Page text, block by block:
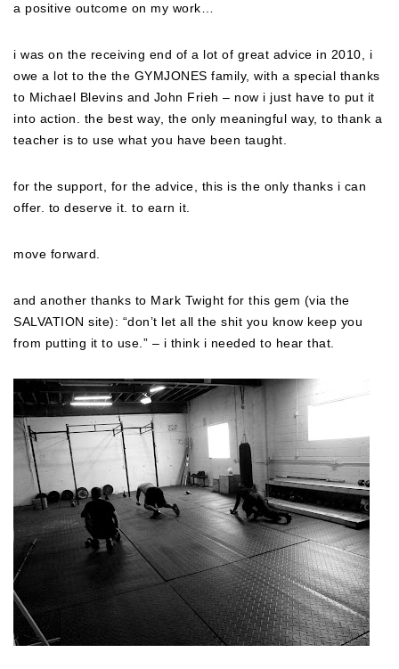
a positive outcome on my work…
i was on the receiving end of a lot of great advice in 2010, i
owe a lot to the the GYMJONES family, with a special thanks
to Michael Blevins and John Frieh – now i just have to put it
into action. the best way, the only meaningful way, to thank a
teacher is to use what you have been taught.
for the support, for the advice, this is the only thanks i can
offer. to deserve it. to earn it.
move forward.
and another thanks to Mark Twight for this gem (via the
SALVATION site): “don’t let all the shit you know keep you
from putting it to use.” – i think i needed to hear that.